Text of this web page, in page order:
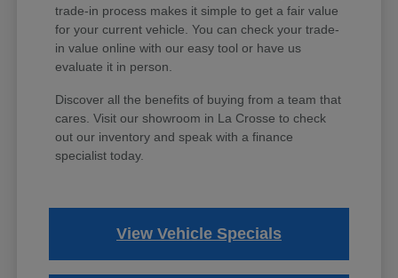
trade-in process makes it simple to get a fair value
for your current vehicle. You can check your trade-
in value online with our easy tool or have us
evaluate it in person.
Discover all the benefits of buying from a team that
cares. Visit our showroom in La Crosse to check
out our inventory and speak with a finance
specialist today.
View Vehicle Specials